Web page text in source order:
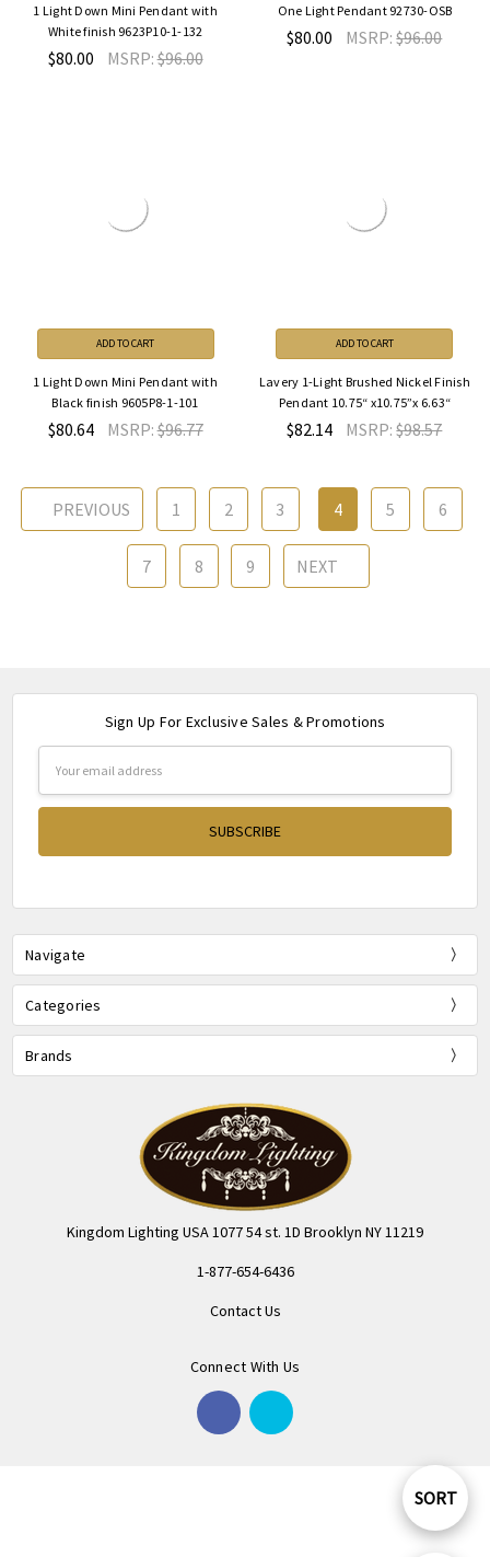
Sort
SORT
1 Light Down Mini Pendant with
White finish 9623P10-1-132
$80.00 MSRP:$96.00
One Light Pendant 92730-OSB
$80.00 MSRP:$96.00
ADD TO CART
1 Light Down Mini Pendant with
Black finish 9605P8-1-101
$80.64 MSRP:$96.77
ADD TO CART
Lavery 1-Light Brushed Nickel Finish
Pendant 10.75“ x10.75”x 6.63“
$82.14 MSRP:$98.57
PREVIOUS 1 2 3 4 5 6
7 8 9 NEXT
Sign Up For Exclusive Sales & Promotions
Address
Navigate
Categories
Brands
Kingdom Lighting USA 1077 54 st. 1D Brooklyn NY 11219
1-877-654-6436
Contact Us
Connect With Us